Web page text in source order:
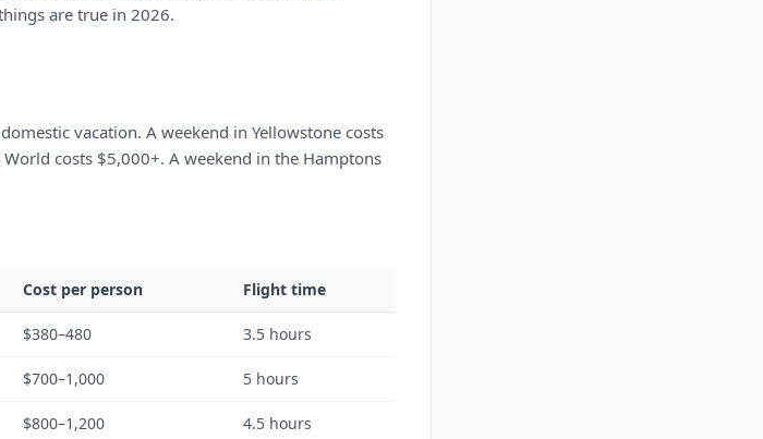
are true in 2026.
vacation. A weekend in Yellowstone costs
costs $5,000+. A weekend in the Hamptons
Cost per person Flight time
$380–480 3.5 hours
$700–1,000 5 hours
$800–1,200 4.5 hours